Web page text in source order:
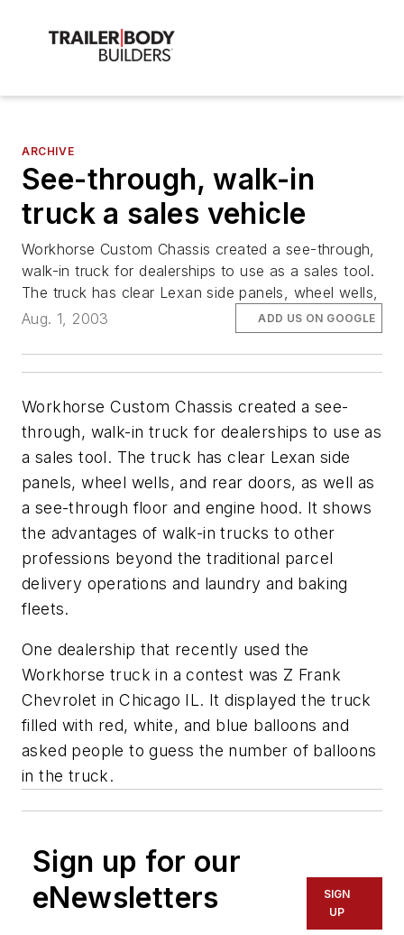
ARCHIVE
See-through, walk-in
truck a sales vehicle
Workhorse Custom Chassis created a see-through,
walk-in truck for dealerships to use as a sales tool.
The truck has clear Lexan side panels, wheel wells,
Aug. 1, 2003
ADD US ON GOOGLE
Workhorse Custom Chassis created a see-
through, walk-in truck for dealerships to use as
a sales tool. The truck has clear Lexan side
panels, wheel wells, and rear doors, as well as
a see-through floor and engine hood. It shows
the advantages of walk-in trucks to other
professions beyond the traditional parcel
delivery operations and laundry and baking
fleets.
One dealership that recently used the
Workhorse truck in a contest was Z Frank
Chevrolet in Chicago IL. It displayed the truck
filled with red, white, and blue balloons and
asked people to guess the number of balloons
in the truck.
Sign up for our
eNewsletters
SIGN
UP